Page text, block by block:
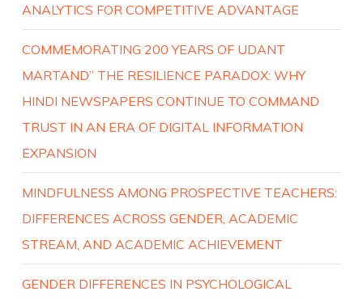
ANALYTICS FOR COMPETITIVE ADVANTAGE
COMMEMORATING 200 YEARS OF UDANT
MARTAND” THE RESILIENCE PARADOX: WHY
HINDI NEWSPAPERS CONTINUE TO COMMAND
TRUST IN AN ERA OF DIGITAL INFORMATION
EXPANSION
MINDFULNESS AMONG PROSPECTIVE TEACHERS:
DIFFERENCES ACROSS GENDER, ACADEMIC
STREAM, AND ACADEMIC ACHIEVEMENT
GENDER DIFFERENCES IN PSYCHOLOGICAL